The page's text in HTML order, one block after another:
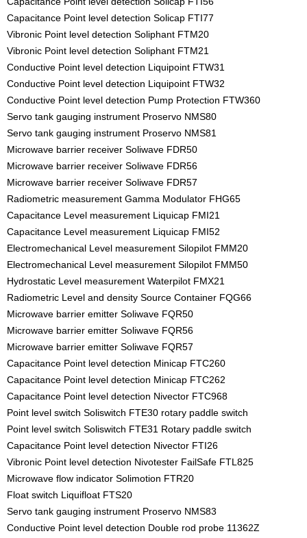
Capacitance Point level detection Solicap FTI77
Vibronic Point level detection Soliphant FTM20
Vibronic Point level detection Soliphant FTM21
Conductive Point level detection Liquipoint FTW31
Conductive Point level detection Liquipoint FTW32
Conductive Point level detection Pump Protection FTW360
Servo tank gauging instrument Proservo NMS80
Servo tank gauging instrument Proservo NMS81
Microwave barrier receiver Soliwave FDR50
Microwave barrier receiver Soliwave FDR56
Microwave barrier receiver Soliwave FDR57
Radiometric measurement Gamma Modulator FHG65
Capacitance Level measurement Liquicap FMI21
Capacitance Level measurement Liquicap FMI52
Electromechanical Level measurement Silopilot FMM20
Electromechanical Level measurement Silopilot FMM50
Hydrostatic Level measurement Waterpilot FMX21
Radiometric Level and density Source Container FQG66
Microwave barrier emitter Soliwave FQR50
Microwave barrier emitter Soliwave FQR56
Microwave barrier emitter Soliwave FQR57
Capacitance Point level detection Minicap FTC260
Capacitance Point level detection Minicap FTC262
Capacitance Point level detection Nivector FTC968
Point level switch Soliswitch FTE30 rotary paddle switch
Point level switch Soliswitch FTE31 Rotary paddle switch
Capacitance Point level detection Nivector FTI26
Vibronic Point level detection Nivotester FailSafe FTL825
Microwave flow indicator Solimotion FTR20
Float switch Liquifloat FTS20
Servo tank gauging instrument Proservo NMS83
Conductive Point level detection Double rod probe 11362Z